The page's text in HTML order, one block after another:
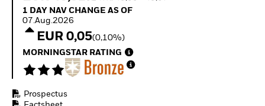
Equity
Access defence
exposure
Thematic ETFs for
Quarterly Fixed Income
Hedge Fund Outlook
Global Investment
Grade Credit Outlook
EDUCATION
1 Day NAV Change as of 07.Aug.2026
1 DAY NAV CHANGE AS OF
07.Aug.2026
EUR 0,05(0,10%)
MORNINGSTAR RATING
Prospectus